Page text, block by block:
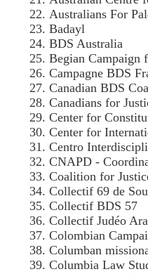
Australians For
Badayl
BDS Australia
Begian Campaign
Campagne BDS
Canadian BDS
Canadians for
Center for
Center for
Centro
CNAPD -
Coalition for
Collectif 69 de
Collectif BDS 57
Collectif Judéo
Colombian
Columban
Columbia Law